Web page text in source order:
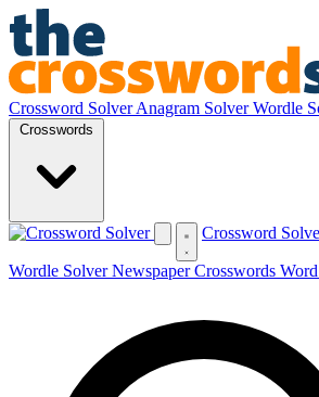
Crossword SolverAnagram SolverWordle
Crosswords
Crossword
Wordle SolverNewspaper Crosswords